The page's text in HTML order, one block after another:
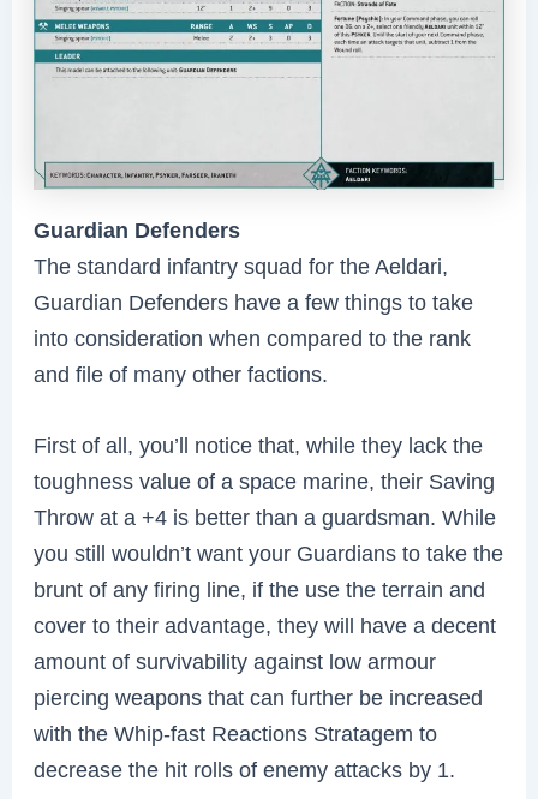
Guardian Defenders
The standard infantry squad for the Aeldari,
Guardian Defenders have a few things to take
into consideration when compared to the rank
and file of many other factions.
First of all, you’ll notice that, while they lack the
toughness value of a space marine, their Saving
Throw at a +4 is better than a guardsman. While
you still wouldn’t want your Guardians to take the
brunt of any firing line, if the use the terrain and
cover to their advantage, they will have a decent
amount of survivability against low armour
piercing weapons that can further be increased
with the Whip-fast Reactions Stratagem to
decrease the hit rolls of enemy attacks by 1.